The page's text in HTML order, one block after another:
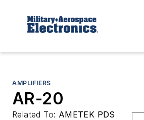
AMPLIFIERS
AR-20
Related To: AMETEK PDS